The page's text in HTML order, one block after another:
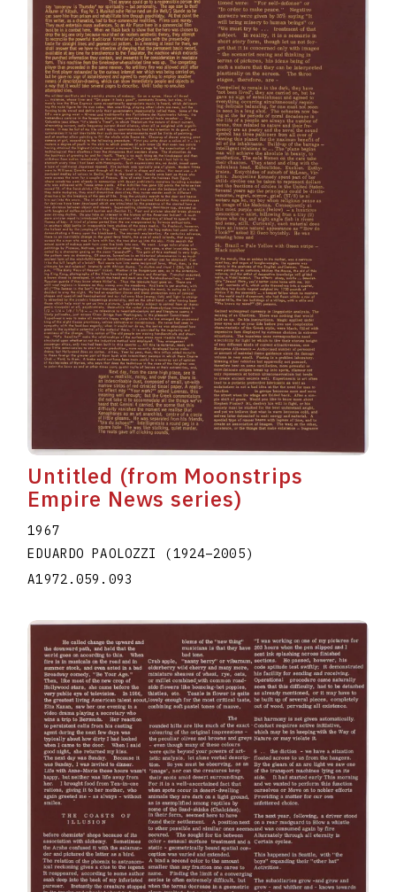
Untitled (from Moonstrips
Empire News series)
1967
EDUARDO PAOLOZZI (1924–2005)
A1972.059.093